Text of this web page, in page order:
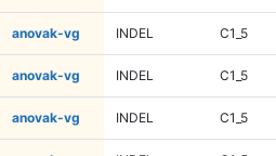
anovak-vg INDEL C1_5
anovak-vg INDEL C1_5
anovak-vg INDEL C1_5